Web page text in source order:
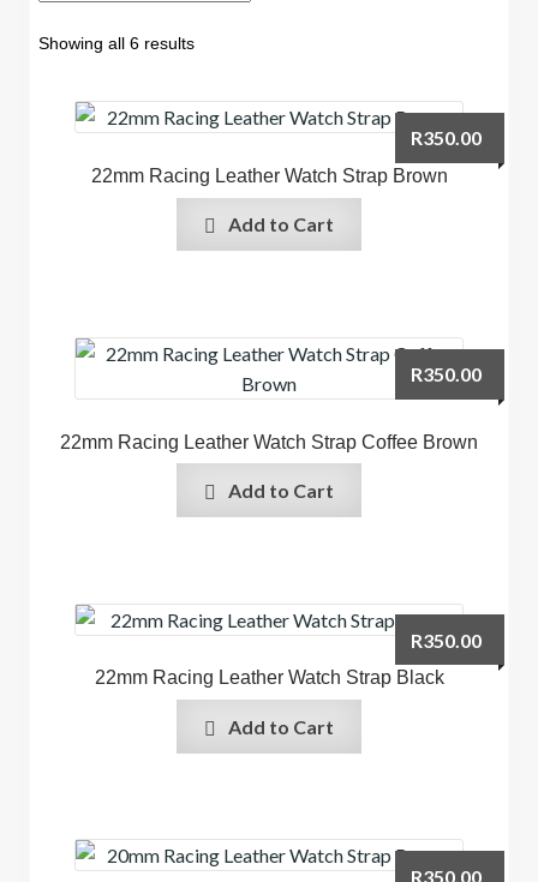
Showing all 6 results
22mm Racing Leather Watch Strap Brown
R350.00
Add to Cart
22mm Racing Leather Watch Strap Coffee Brown
R350.00
Add to Cart
22mm Racing Leather Watch Strap Black
R350.00
Add to Cart
R350.00